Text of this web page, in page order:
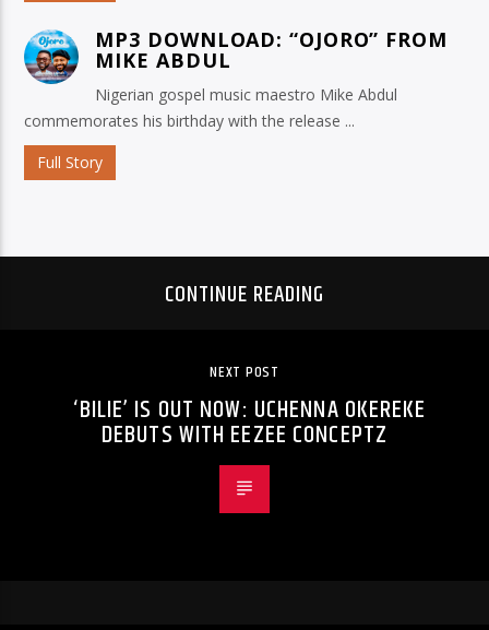
MP3 DOWNLOAD: “OJORO” FROM
MIKE ABDUL
Nigerian gospel music maestro Mike Abdul
commemorates his birthday with the release ...
Full Story
CONTINUE READING
NEXT POST
‘BILIE’ IS OUT NOW: UCHENNA OKEREKE
DEBUTS WITH EEZEE CONCEPTZ